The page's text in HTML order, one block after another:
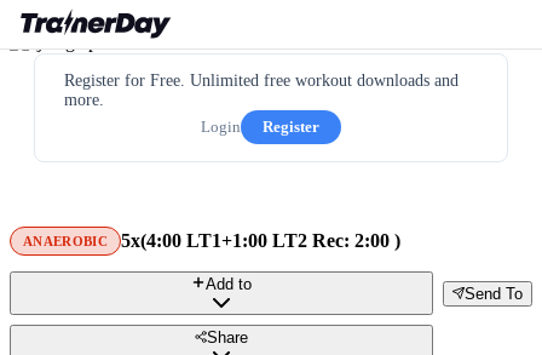
Register for Free. Unlimited free workout downloads and
more.
Login
Register
ANAEROBIC 5x(4:00 LT1+1:00 LT2 Rec: 2:00 )
Send To
Add to
Share